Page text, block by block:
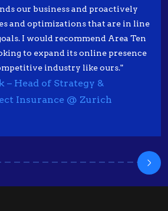
our business and proactively
and optimizations that are in line
I would recommend Area Ten
to expand its online presence
industry like ours."
– Head of Strategy &
Insurance @ Zurich